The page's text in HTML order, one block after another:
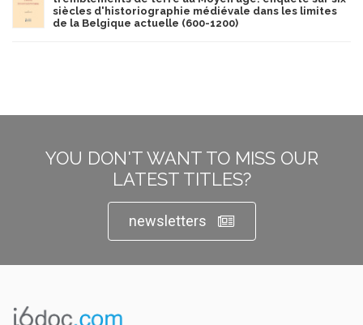
siècles d'historiographie médiévale dans les limites
de la Belgique actuelle (600-1200)
YOU DON'T WANT TO MISS OUR
LATEST TITLES?
newsletters